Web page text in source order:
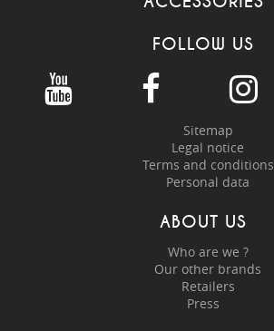
FOLLOW US
Sitemap
Legal notice
Terms and conditions
Personal data
ABOUT US
Who are we ?
Our other brands
Retailers
Press